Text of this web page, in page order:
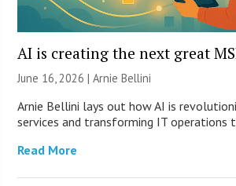
AI is creating the next great
June 16, 2026 | Arnie Bellini
Arnie Bellini lays out how AI is
services and transforming IT operations
Read More